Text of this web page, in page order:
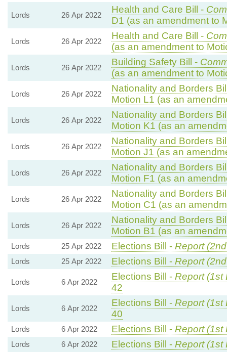
Lords 26 Apr 2022
Health and Care Bill -
D1 (as an amendment to
Lords 26 Apr 2022
Health and Care Bill -
(as an amendment to
Lords 26 Apr 2022
Building Safety Bill -
(as an amendment to
Lords 26 Apr 2022
Nationality and Borders
Motion L1 (as an
Lords 26 Apr 2022
Nationality and Borders
Motion K1 (as an
Lords 26 Apr 2022
Nationality and Borders
Motion J1 (as an
Lords 26 Apr 2022
Nationality and Borders
Motion F1 (as an
Lords 26 Apr 2022
Nationality and Borders
Motion C1 (as an
Lords 26 Apr 2022
Nationality and Borders
Motion B1 (as an
Lords 25 Apr 2022 Elections Bill - Report
Lords 25 Apr 2022 Elections Bill - Report
Lords 6 Apr 2022
Elections Bill - Report (1st
42
Lords 6 Apr 2022
Elections Bill - Report (1st
40
Lords 6 Apr 2022 Elections Bill - Report (1st
Lords 6 Apr 2022 Elections Bill - Report (1st